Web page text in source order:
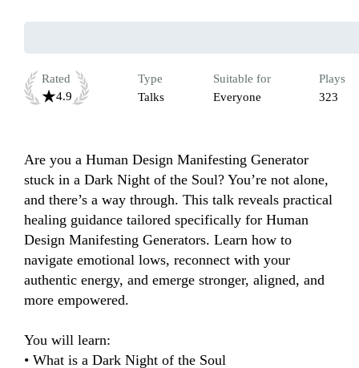
Rated
4.9
Type
Talks
Suitable for
Everyone
Plays
323
Are you a Human Design Manifesting Generator
stuck in a Dark Night of the Soul? You’re not alone,
and there’s a way through. This talk reveals practical
healing guidance tailored specifically for Human
Design Manifesting Generators. Learn how to
navigate emotional lows, reconnect with your
authentic energy, and emerge stronger, aligned, and
more empowered.
You will learn:
• What is a Dark Night of the Soul